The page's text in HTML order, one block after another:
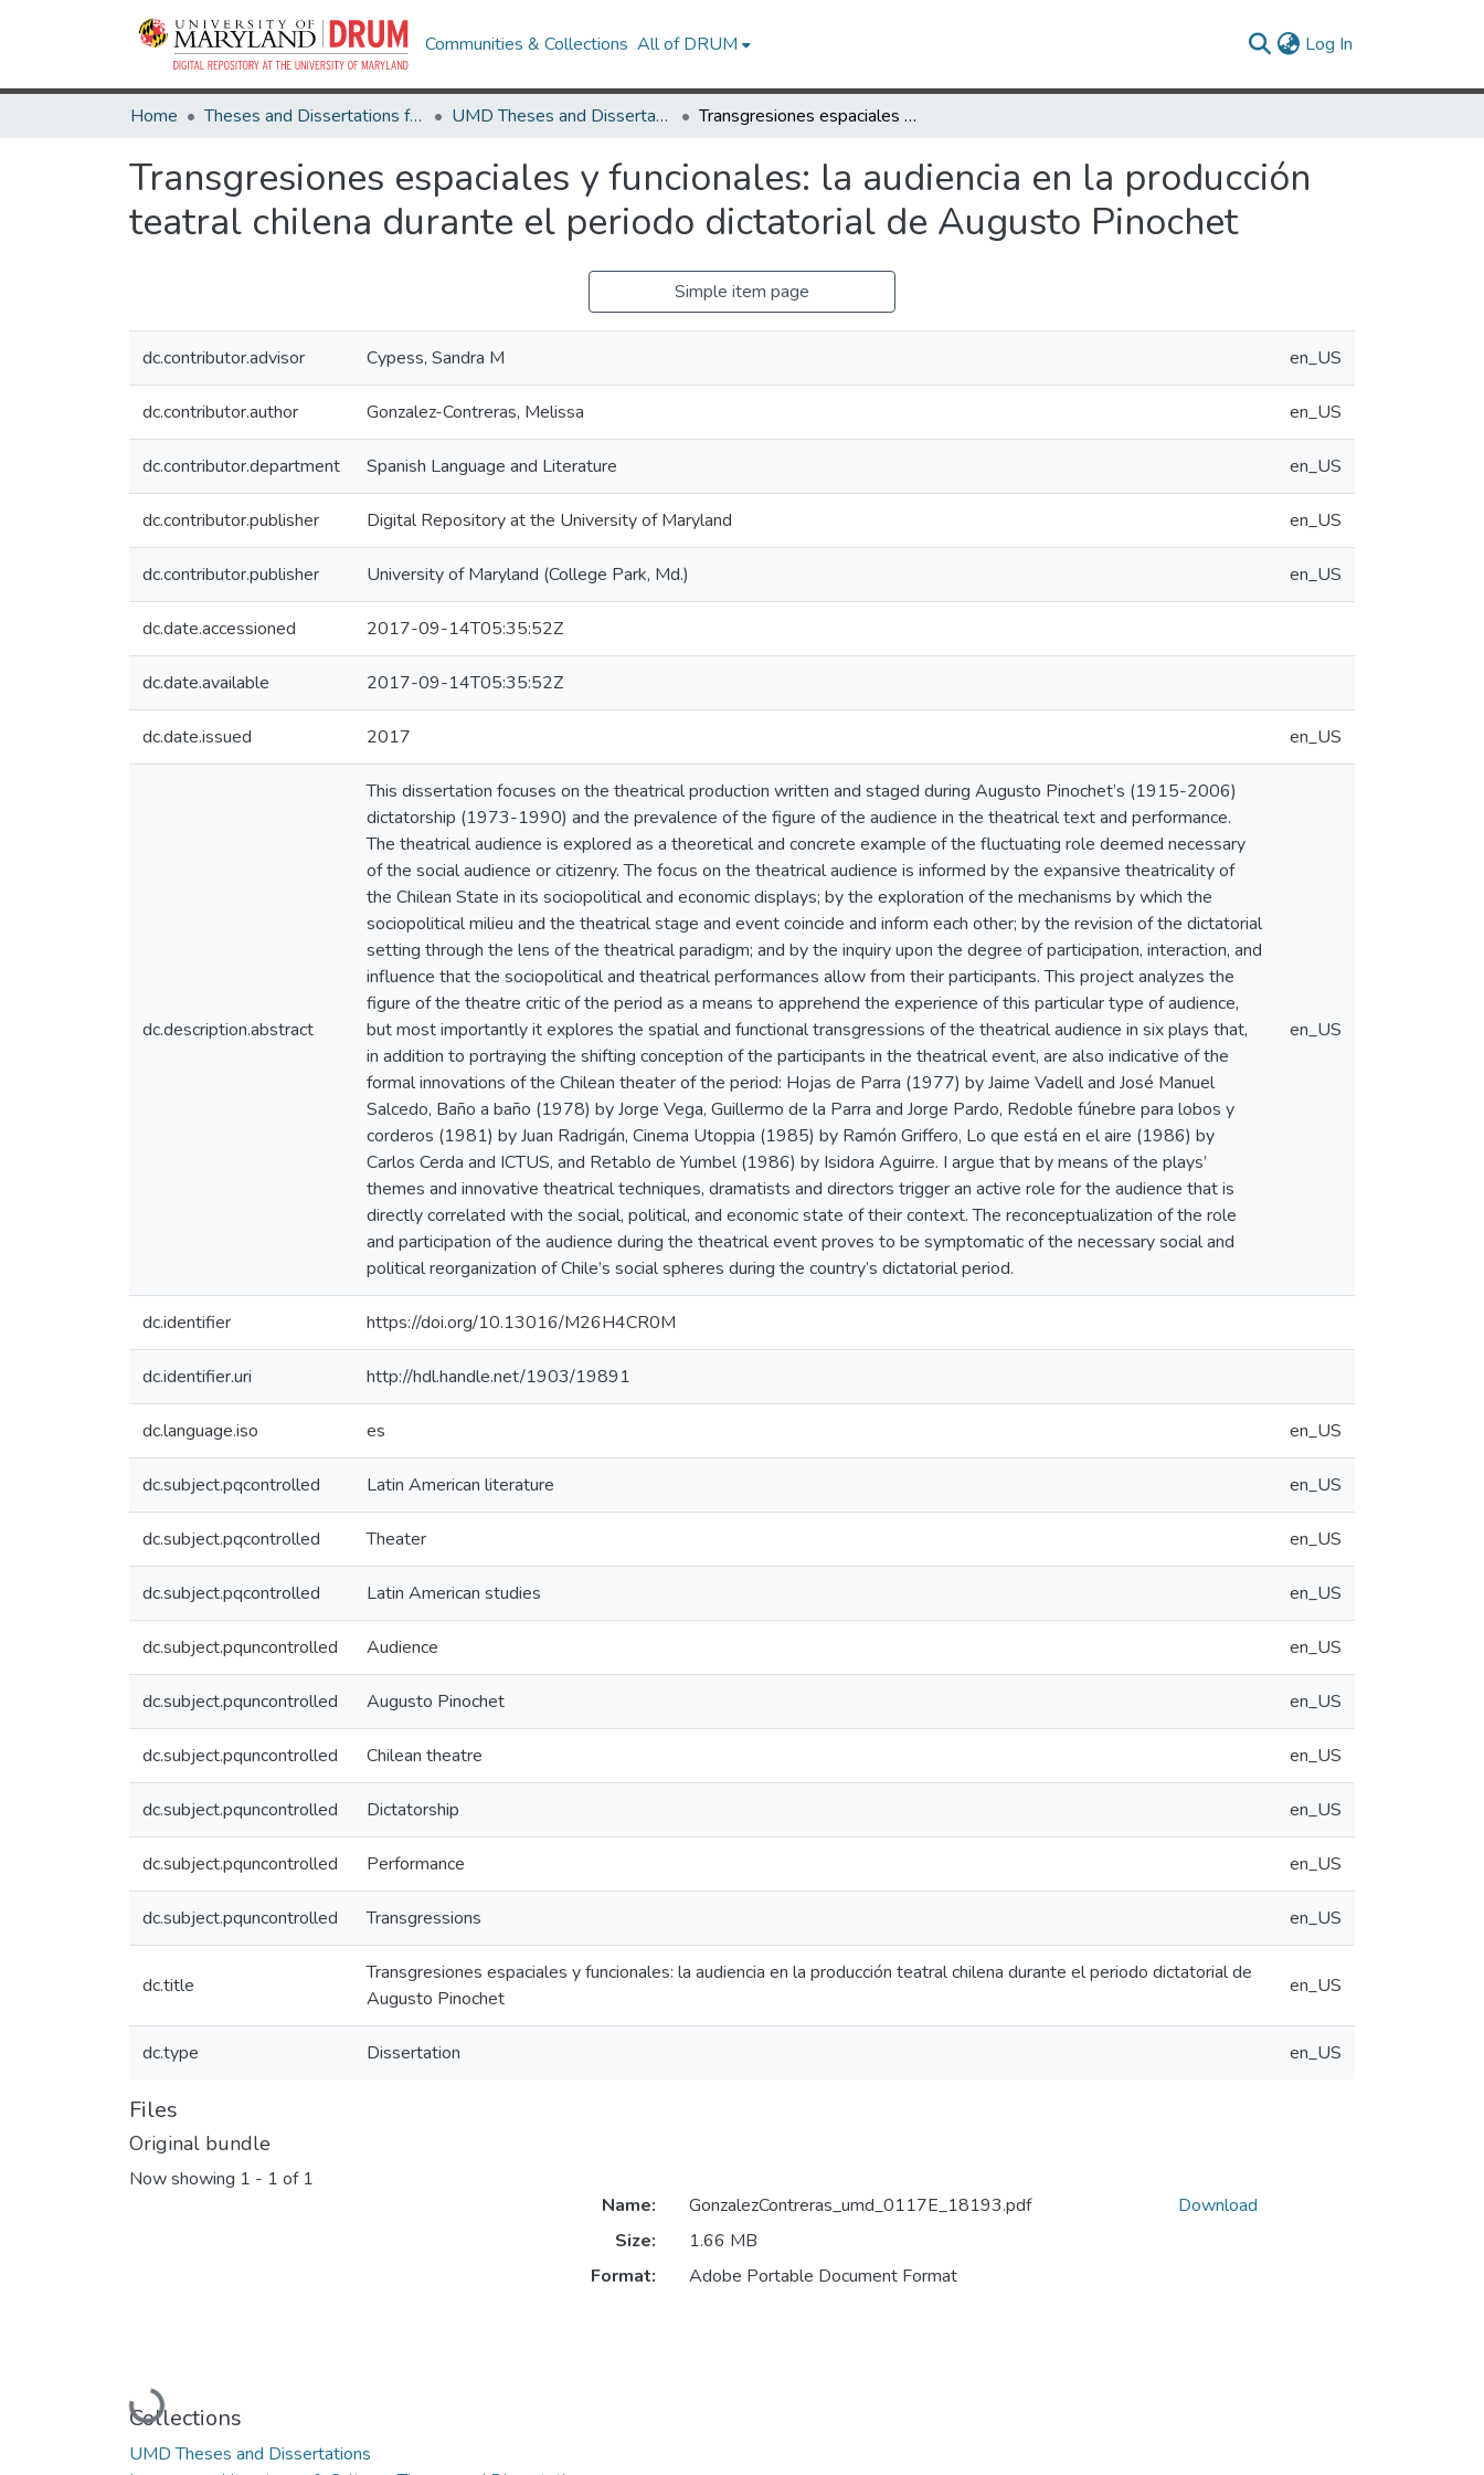
Communities & Collections All of DRUM Log In
Home Theses and Dissertations from UMD UMD Theses and Dissertations Transgresiones espaciales y funcionales: la audiencia en la producción teatral chilena durante el periodo dictatorial de Augusto Pinochet
Transgresiones espaciales y funcionales: la audiencia en la producción
teatral chilena durante el periodo dictatorial de Augusto Pinochet
Simple item page
dc.contributor.advisor Cypess, Sandra M en_US
dc.contributor.author Gonzalez-Contreras, Melissa en_US
dc.contributor.department Spanish Language and Literature en_US
dc.contributor.publisher Digital Repository at the University of Maryland en_US
dc.contributor.publisher University of Maryland (College Park, Md.) en_US
dc.date.accessioned 2017-09-14T05:35:52Z
dc.date.available 2017-09-14T05:35:52Z
dc.date.issued 2017 en_US
dc.description.abstract
This dissertation focuses on the theatrical production written and staged during Augusto Pinochet’s (1915-2006)
dictatorship (1973-1990) and the prevalence of the figure of the audience in the theatrical text and performance.
The theatrical audience is explored as a theoretical and concrete example of the fluctuating role deemed necessary
of the social audience or citizenry. The focus on the theatrical audience is informed by the expansive theatricality of
the Chilean State in its sociopolitical and economic displays; by the exploration of the mechanisms by which the
sociopolitical milieu and the theatrical stage and event coincide and inform each other; by the revision of the dictatorial
setting through the lens of the theatrical paradigm; and by the inquiry upon the degree of participation, interaction, and
influence that the sociopolitical and theatrical performances allow from their participants. This project analyzes the
figure of the theatre critic of the period as a means to apprehend the experience of this particular type of audience,
but most importantly it explores the spatial and functional transgressions of the theatrical audience in six plays that,
in addition to portraying the shifting conception of the participants in the theatrical event, are also indicative of the
formal innovations of the Chilean theater of the period: Hojas de Parra (1977) by Jaime Vadell and José Manuel
Salcedo, Baño a baño (1978) by Jorge Vega, Guillermo de la Parra and Jorge Pardo, Redoble fúnebre para lobos y
corderos (1981) by Juan Radrigán, Cinema Utoppia (1985) by Ramón Griffero, Lo que está en el aire (1986) by
Carlos Cerda and ICTUS, and Retablo de Yumbel (1986) by Isidora Aguirre. I argue that by means of the plays’
themes and innovative theatrical techniques, dramatists and directors trigger an active role for the audience that is
directly correlated with the social, political, and economic state of their context. The reconceptualization of the role
and participation of the audience during the theatrical event proves to be symptomatic of the necessary social and
political reorganization of Chile’s social spheres during the country’s dictatorial period.
en_US
dc.identifier https://doi.org/10.13016/M26H4CR0M
dc.identifier.uri http://hdl.handle.net/1903/19891
dc.language.iso es en_US
dc.subject.pqcontrolled Latin American literature en_US
dc.subject.pqcontrolled Theater en_US
dc.subject.pqcontrolled Latin American studies en_US
dc.subject.pquncontrolled Audience en_US
dc.subject.pquncontrolled Augusto Pinochet en_US
dc.subject.pquncontrolled Chilean theatre en_US
dc.subject.pquncontrolled Dictatorship en_US
dc.subject.pquncontrolled Performance en_US
dc.subject.pquncontrolled Transgressions en_US
dc.title
Transgresiones espaciales y funcionales: la audiencia en la producción teatral chilena durante el periodo dictatorial de
Augusto Pinochet
en_US
dc.type Dissertation en_US
Files
Original bundle
Now showing 1 - 1 of 1
Loading...
Name:
GonzalezContreras_umd_0117E_18193.pdf
Size:
1.66 MB
Format:
Adobe Portable Document Format
Download
Collections
UMD Theses and Dissertations